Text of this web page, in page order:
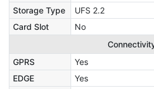
Storage Type
UFS 2.2
Card Slot
No
GPRS
Yes
EDGE
Yes